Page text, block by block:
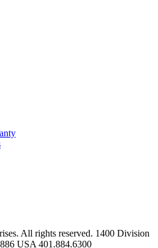
All rights reserved. 1400 Division
USA 401.884.6300